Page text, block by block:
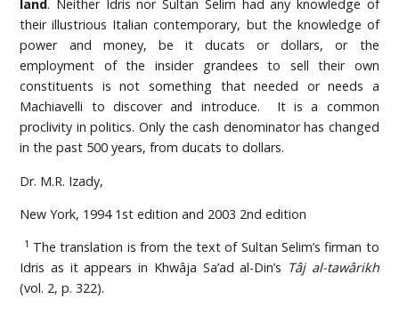
land. Neither Idris nor Sultan Selim had any knowledge of
their illustrious Italian contemporary, but the knowledge of
power and money, be it ducats or dollars, or the
employment of the insider grandees to sell their own
constituents is not something that needed or needs a
Machiavelli to discover and introduce. It is a common
proclivity in politics. Only the cash denominator has changed
in the past 500 years, from ducats to dollars.
Dr. M.R. Izady,
New York, 1994 1st edition and 2003 2nd edition
1 The translation is from the text of Sultan Selim’s firman to
Idris as it appears in Khwâja Sa’ad al-Din’s Tâj al-tawârikh
(vol. 2, p. 322).